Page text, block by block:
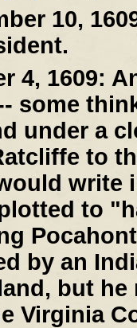
10,
4, 1609:
some
under a
to
write
to
by an
but he
Virginia